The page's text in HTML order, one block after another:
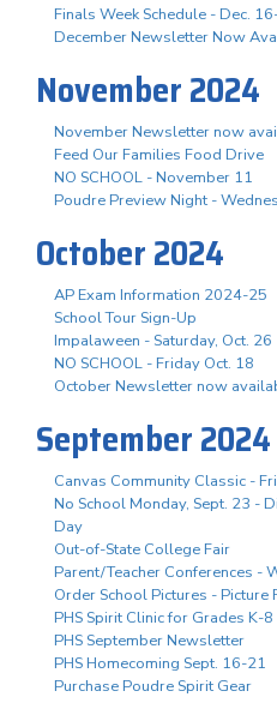
Finals Week Schedule - Dec.
December Newsletter Now
November 2024
November Newsletter now
Feed Our Families Food Drive
NO SCHOOL - November 11
Poudre Preview Night -
October 2024
AP Exam Information 2024-25
School Tour Sign-Up
Impalaween - Saturday, Oct. 26
NO SCHOOL - Friday Oct. 18
October Newsletter now
September 2024
Canvas Community Classic -
No School Monday, Sept. 23 -
Day
Out-of-State College Fair
Parent/Teacher Conferences -
Order School Pictures - Picture
PHS Spirit Clinic for Grades K-8
PHS September Newsletter
PHS Homecoming Sept. 16-21
Purchase Poudre Spirit Gear